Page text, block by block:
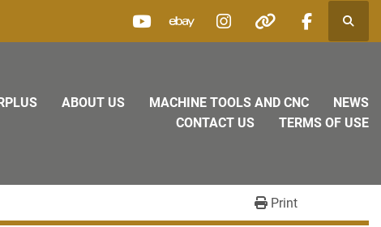
youtubeebay instagram
other facebook
MACHINE TOOLS AND CNC NEWS
ABOUT US
CONTACT US
TERMS OF USE
Print